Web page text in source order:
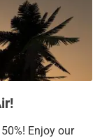
Enjoy our